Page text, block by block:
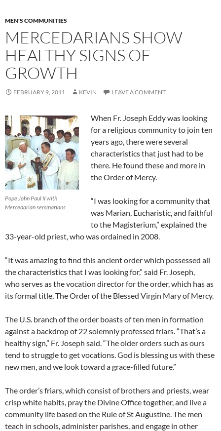
MEN'S COMMUNITIES
MERCEDARIANS SHOW
HEALTHY SIGNS OF
GROWTH
FEBRUARY 9, 2011 KEVIN LEAVE A COMMENT
Pope John Paul II with
Mercedarian seminarians
When Fr. Joseph Eddy was looking
for a religious community to join ten
years ago, there were several
characteristics that just had to be
there. He found these and more in
the Order of Mercy.
“I was looking for a community that
was Marian, Eucharistic, and faithful
to the Magisterium,” explained the
33-year-old priest, who was ordained in 2008.
“It was amazing to find this ancient order which possessed all
the characteristics that I was looking for,” said Fr. Joseph,
who serves as the vocation director for the order, which has as
its formal title, The Order of the Blessed Virgin Mary of Mercy.
The U.S. branch of the order boasts of ten men in formation
against a backdrop of 22 solemnly professed friars. “That’s a
healthy sign,” Fr. Joseph said. “The older orders such as ours
tend to struggle to get vocations. God is blessing us with these
new men, and we look toward a grace-filled future.”
The order’s friars, which consist of brothers and priests, wear
crisp white habits, pray the Divine Office together, and live a
community life based on the Rule of St Augustine. The men
teach in schools, administer parishes, and engage in other